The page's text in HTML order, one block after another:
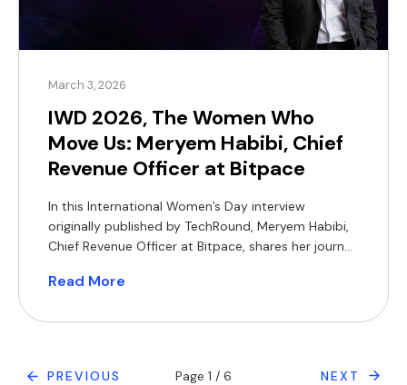
March 3, 2026
IWD 2026, The Women Who
Move Us: Meryem Habibi, Chief
Revenue Officer at Bitpace
In this International Women’s Day interview
originally published by TechRound, Meryem Habibi,
Chief Revenue Officer at Bitpace, shares her journey
on experience spanning Samsung, startups, and
building scalable revenue functions, and navigating
Read More
PREVIOUS Page 1 / 6 NEXT